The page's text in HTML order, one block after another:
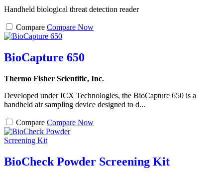
Handheld biological threat detection reader
Compare Compare Now
BioCapture 650
Thermo Fisher Scientific, Inc.
Developed under ICX Technologies, the BioCapture 650 is a
handheld air sampling device designed to d...
Compare Compare Now
BioCheck Powder Screening Kit